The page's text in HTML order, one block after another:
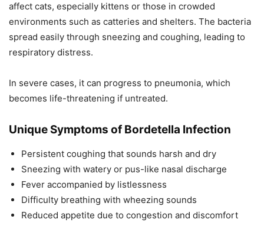
affect cats, especially kittens or those in crowded
environments such as catteries and shelters. The bacteria
spread easily through sneezing and coughing, leading to
respiratory distress.
In severe cases, it can progress to pneumonia, which
becomes life-threatening if untreated.
Unique Symptoms of Bordetella Infection
Persistent coughing that sounds harsh and dry
Sneezing with watery or pus-like nasal discharge
Fever accompanied by listlessness
Difficulty breathing with wheezing sounds
Reduced appetite due to congestion and discomfort